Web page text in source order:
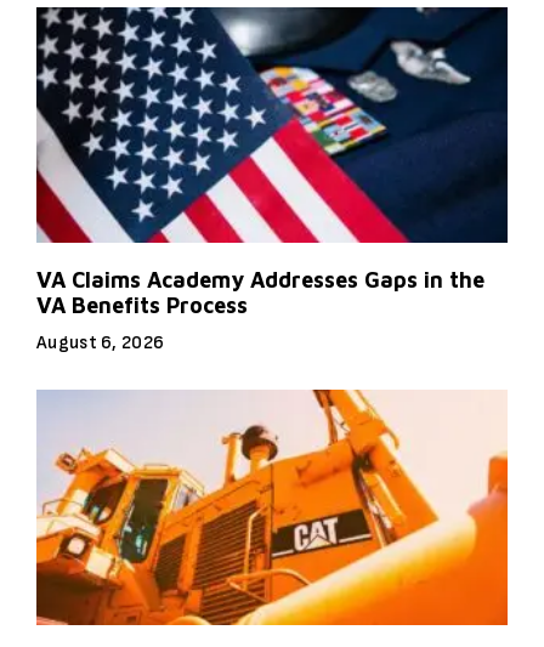
VA Claims Academy Addresses Gaps in the
VA Benefits Process
August 6, 2026